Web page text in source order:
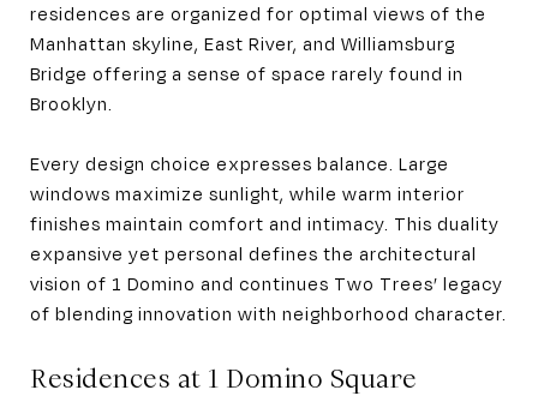
residences are organized for optimal views of the
Manhattan skyline, East River, and Williamsburg
Bridge offering a sense of space rarely found in
Brooklyn.
Every design choice expresses balance. Large
windows maximize sunlight, while warm interior
finishes maintain comfort and intimacy. This duality
expansive yet personal defines the architectural
vision of 1 Domino and continues Two Trees’ legacy
of blending innovation with neighborhood character.
Residences at 1 Domino Square